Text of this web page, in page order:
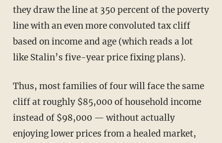
they draw the line at 350 percent of the poverty
line with an even more convoluted tax cliff
based on income and age (which reads a lot
like Stalin’s five-year price fixing plans).
Thus, most families of four will face the same
cliff at roughly $85,000 of household income
instead of $98,000 — without actually
enjoying lower prices from a healed market,